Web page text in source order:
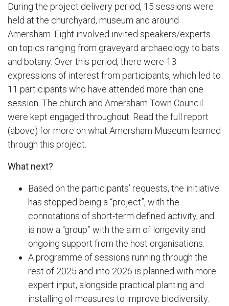
During the project delivery period, 15 sessions were
held at the churchyard, museum and around
Amersham. Eight involved invited speakers/experts
on topics ranging from graveyard archaeology to bats
and botany. Over this period, there were 13
expressions of interest from participants, which led to
11 participants who have attended more than one
session. The church and Amersham Town Council
were kept engaged throughout. Read the full report
(above) for more on what Amersham Museum learned
through this project.
What next?
Based on the participants’ requests, the initiative
has stopped being a “project”, with the
connotations of short-term defined activity, and
is now a “group” with the aim of longevity and
ongoing support from the host organisations.
A programme of sessions running through the
rest of 2025 and into 2026 is planned with more
expert input, alongside practical planting and
installing of measures to improve biodiversity.